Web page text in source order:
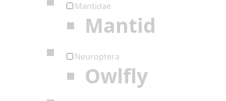
Mantidae
Mantid
Neuroptera
Owlfly